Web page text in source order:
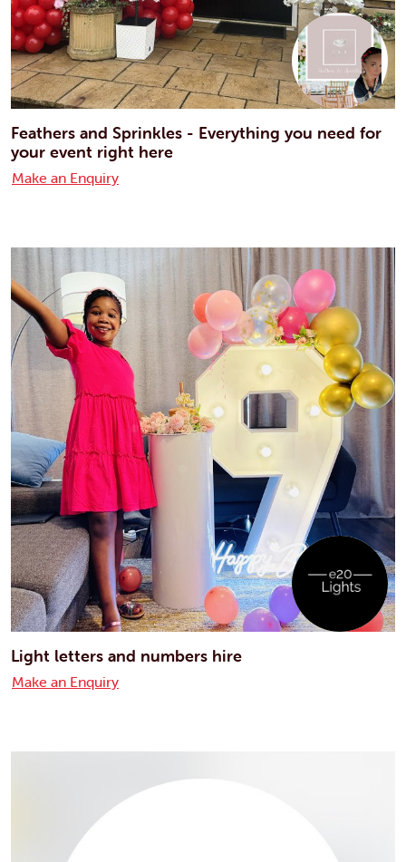
Feathers and Sprinkles - Everything you need for
your event right here
Make an Enquiry
Light letters and numbers hire
Make an Enquiry